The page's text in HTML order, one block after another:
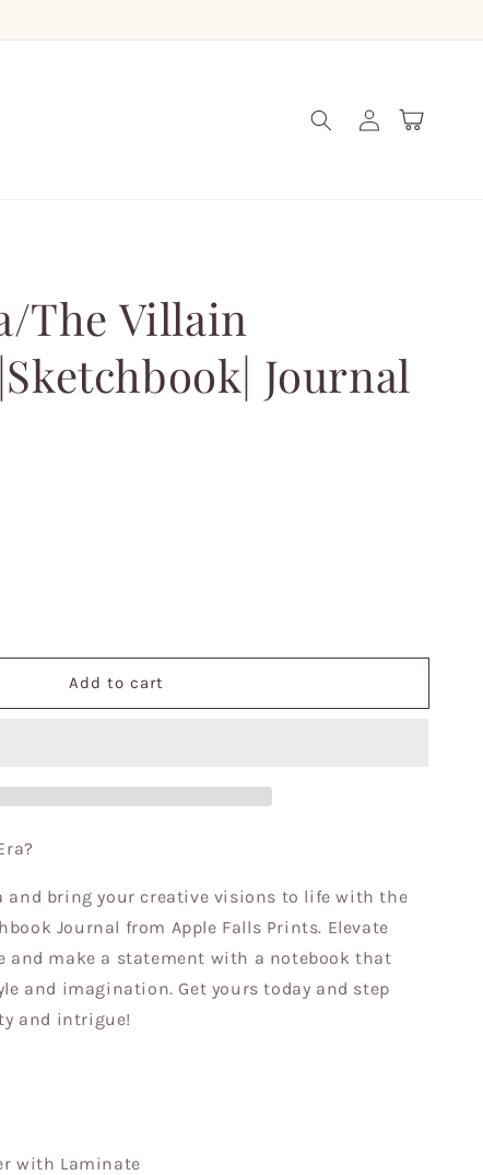
Log
in
Cart
The Villain
Journal
Add to cart
and bring your creative visions to life with the
Journal from Apple Falls Prints. Elevate
and make a statement with a notebook that
and imagination. Get yours today and step
and intrigue!
with Laminate